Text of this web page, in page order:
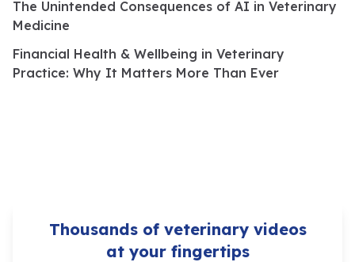
The Unintended Consequences of AI in Veterinary
Medicine
Financial Health & Wellbeing in Veterinary
Practice: Why It Matters More Than Ever
Thousands of veterinary videos
at your fingertips